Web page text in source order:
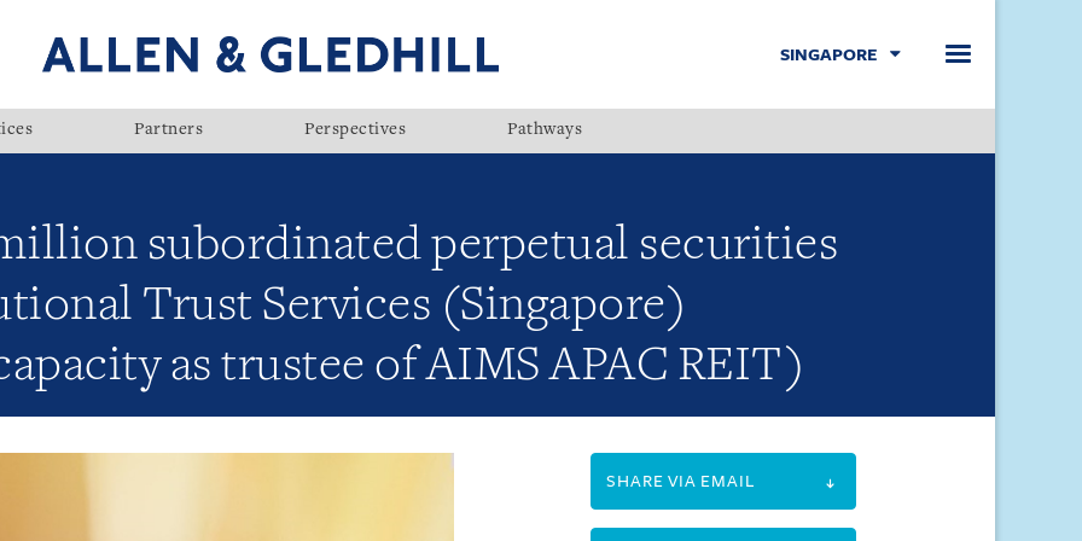
SINGAPORE
Partners Perspectives Pathways
subordinated perpetual securities
Trust Services (Singapore)
as trustee of AIMS APAC REIT)
SHARE VIA EMAIL